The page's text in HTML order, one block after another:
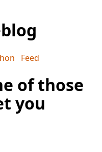
Feed
of those
you